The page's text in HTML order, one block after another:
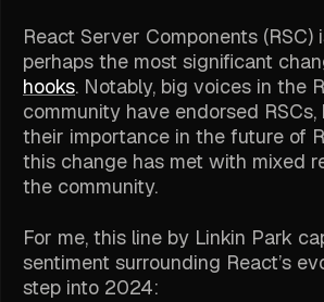
React Server Components
perhaps the most significant
hooks. Notably, big voices in the
community have endorsed
their importance in the future of
this change has met with mixed
the community.
For me, this line by Linkin Park
sentiment surrounding React’s
step into 2024: